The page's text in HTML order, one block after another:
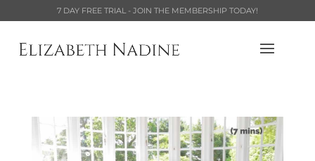
7 DAY FREE TRIAL - JOIN THE MEMBERSHIP TODAY!